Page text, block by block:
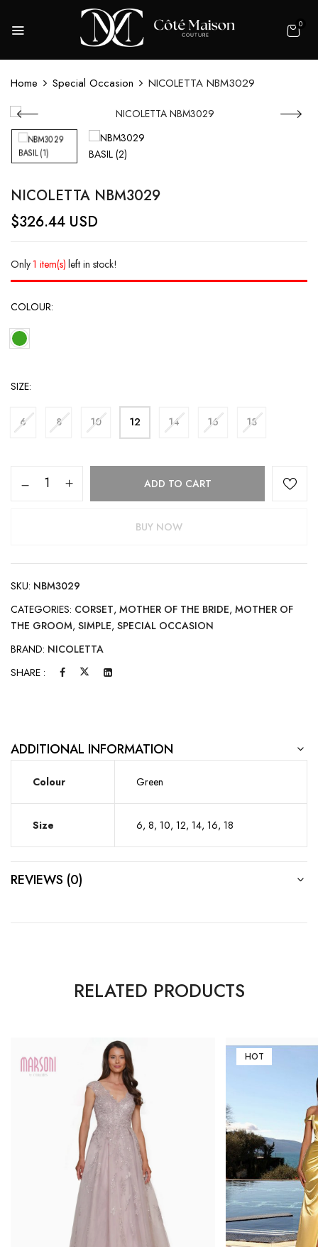
0
Home Special Occasion NICOLETTA NBM3029
NICOLETTA NBM3029
$326.44 USD
Only1 item(s) left in stock!
COLOUR
SIZE
6 8 10 12 14 16 18
ADD TO CART
BUY NOW
SKU: NBM3029
CATEGORIES: CORSET, MOTHER OF THE BRIDE, MOTHER OF
THE GROOM, SIMPLE, SPECIAL OCCASION
BRAND: NICOLETTA
SHARE :
ADDITIONAL INFORMATION
Colour Green
Size 6, 8, 10, 12, 14, 16, 18
REVIEWS (0)
RELATED PRODUCTS
HOT